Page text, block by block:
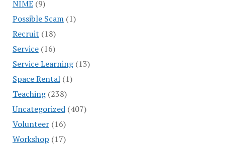
NIME(9)
Possible Scam(1)
Recruit (18)
Service(16)
Service Learning(13)
Space Rental(1)
Teaching(238)
Uncategorized(407)
Volunteer(16)
Workshop (17)